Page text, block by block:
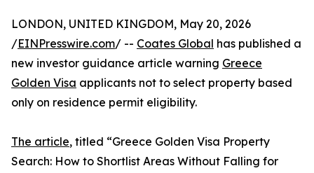
LONDON, UNITED KINGDOM, May 20, 2026
/EINPresswire.com/ -- Coates Global has published a
new investor guidance article warning Greece
Golden Visa applicants not to select property based
only on residence permit eligibility.
The article, titled “Greece Golden Visa Property
Search: How to Shortlist Areas Without Falling for